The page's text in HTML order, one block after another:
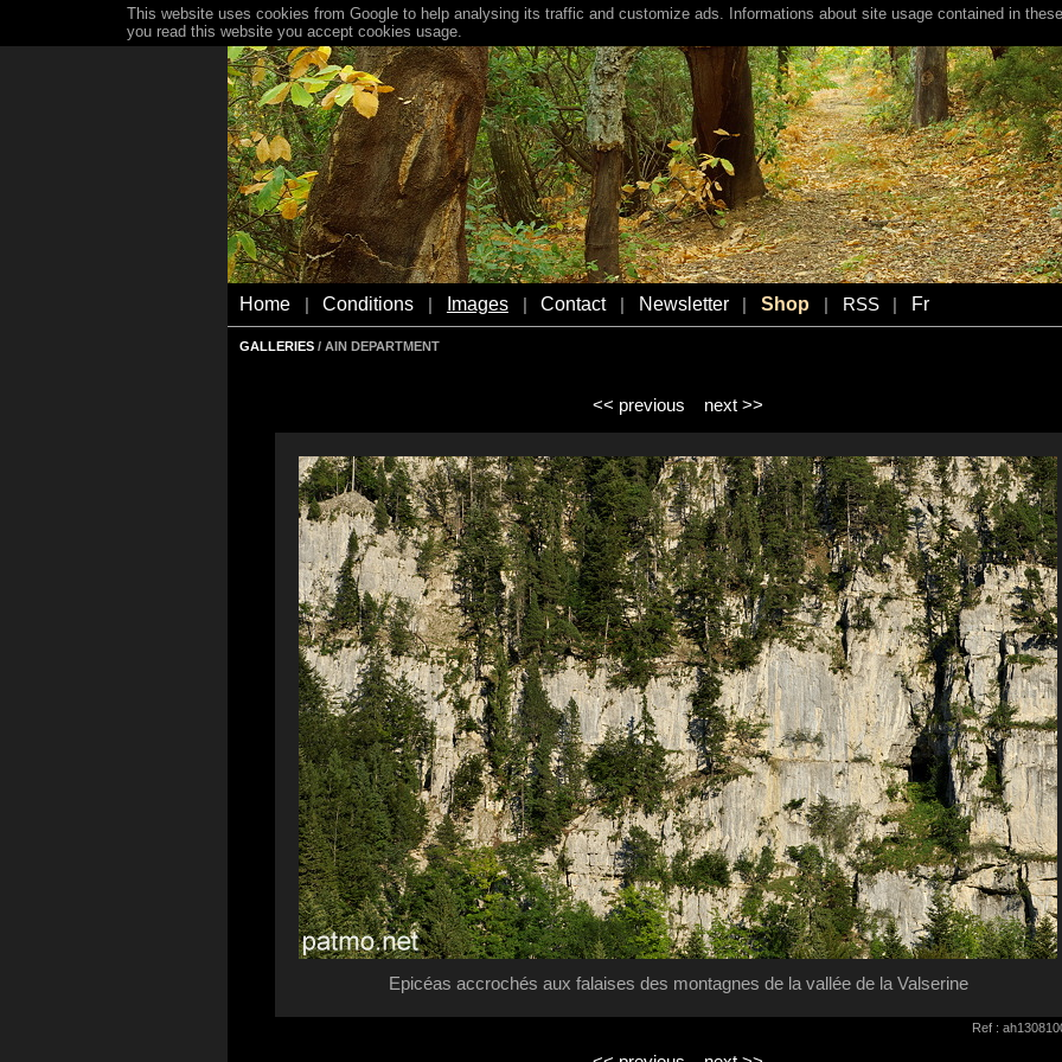
Home Conditions Images Contact Newsletter Shop RSS Fr
GALLERIES / AIN DEPARTMENT
<< previous next >>
Epicéas accrochés aux falaises des montagnes de la vallée de la Valserine
Ref :
This website uses cookies from Google to help analysing its traffic and customize ads. Informations about site usage contained in
you read this website you accept cookies usage.